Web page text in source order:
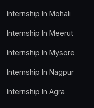
Internship In Mohali
Internship In Meerut
Internship In Mysore
Internship In Nagpur
Internship In Agra